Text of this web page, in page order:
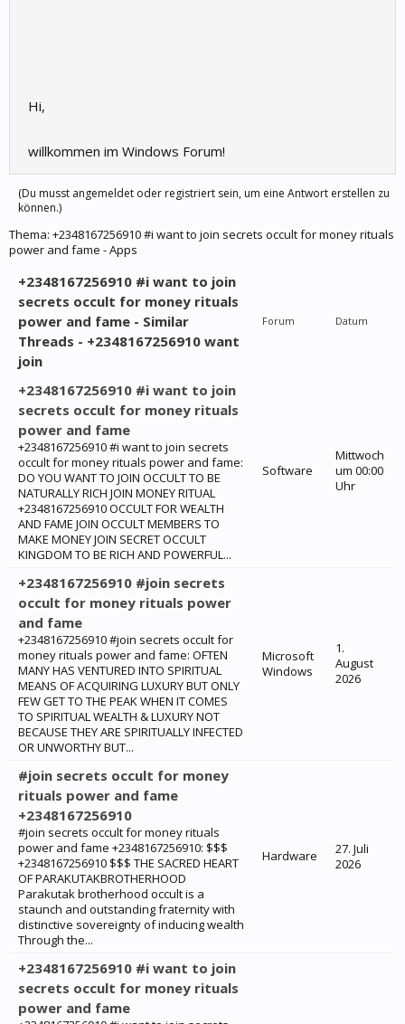
Hi,
willkommen im Windows Forum!
(Du musst angemeldet oder registriert sein, um eine Antwort erstellen zu
können.)
Thema: +2348167256910 #i want to join secrets occult for money rituals
power and fame - Apps
+2348167256910 #i want to join
secrets occult for money rituals
power and fame - Similar
Threads - +2348167256910 want
join
Forum Datum
+2348167256910 #i want to join
secrets occult for money rituals
power and fame
+2348167256910 #i want to join secrets
occult for money rituals power and fame:
‎DO YOU WANT TO JOIN OCCULT TO BE
NATURALLY RICH JOIN MONEY RITUAL
+2348167256910 OCCULT FOR WEALTH
AND FAME JOIN OCCULT MEMBERS TO
MAKE MONEY JOIN SECRET OCCULT
KINGDOM TO BE RICH AND POWERFUL...
Software
Mittwoch
um 00:00
Uhr
+2348167256910 #join secrets
occult for money rituals power
and fame
+2348167256910 #join secrets occult for
money rituals power and fame: ‎OFTEN
MANY HAS VENTURED INTO SPIRITUAL
MEANS OF ACQUIRING LUXURY BUT ONLY
FEW GET TO THE PEAK WHEN IT COMES
TO SPIRITUAL WEALTH & LUXURY NOT
BECAUSE THEY ARE SPIRITUALLY INFECTED
OR UNWORTHY BUT...
Microsoft
Windows
1.
August
2026
#join secrets occult for money
rituals power and fame
+2348167256910
#join secrets occult for money rituals
power and fame +2348167256910: $$$
+2348167256910 $$$ THE SACRED HEART
OF PARAKUTAKBROTHERHOOD
Parakutak brotherhood occult is a
staunch and outstanding fraternity with
distinctive sovereignty of inducing wealth
Through the...
Hardware
27. Juli
2026
+2348167256910 #i want to join
secrets occult for money rituals
power and fame